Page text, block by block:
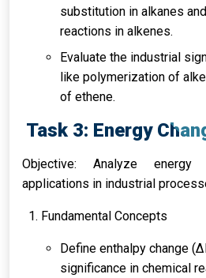
substitution in alkanes
reactions in alkenes.
Evaluate the industrial
like polymerization of
of ethene.
Task 3: Energy
Objective: Analyze
applications in industrial
Fundamental Concepts
Define enthalpy change
significance in chemical